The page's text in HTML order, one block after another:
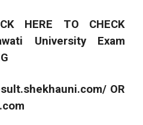
HERE TO CHECK
University Exam
OR